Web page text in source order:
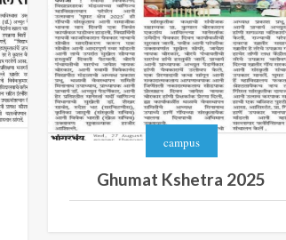
campus
Ghumat Kshetra 2025